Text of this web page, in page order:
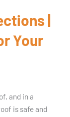
|
Your
and in a
is safe and